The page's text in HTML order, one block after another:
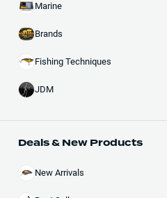
Marine
Brands
Fishing Techniques
JDM
Deals & New Products
New Arrivals